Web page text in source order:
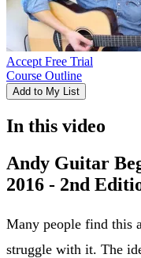
Accept Free Trial
Course Outline
Add to My List
In this video
Andy Guitar
2016 - 2nd
Many people find this
struggle with it. The